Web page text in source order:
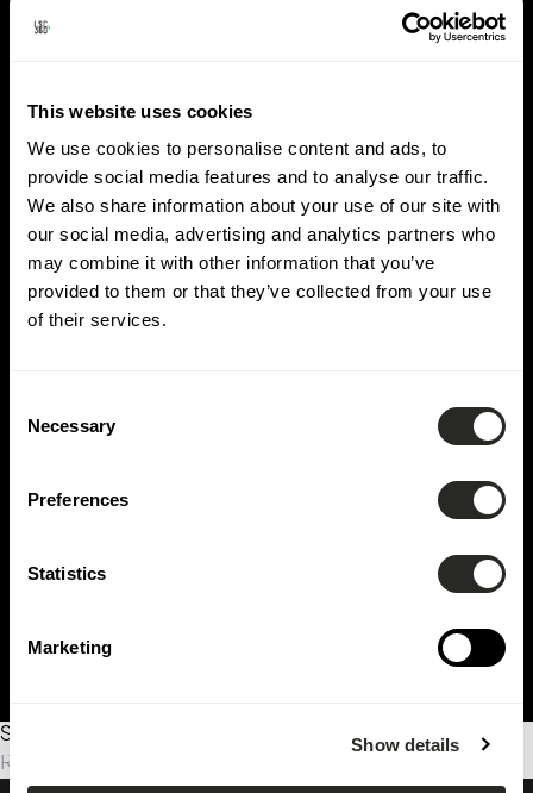
This website uses cookies
We use cookies to personalise content and ads, to
provide social media features and to analyse our traffic.
We also share information about your use of our site with
our social media, advertising and analytics partners who
may combine it with other information that you’ve
provided to them or that they’ve collected from your use
of their services.
Selection
Necessary
Preferences
Statistics
Marketing
Show details
Lieu : Bissen
Sorry, no results were found.
Rechercher :